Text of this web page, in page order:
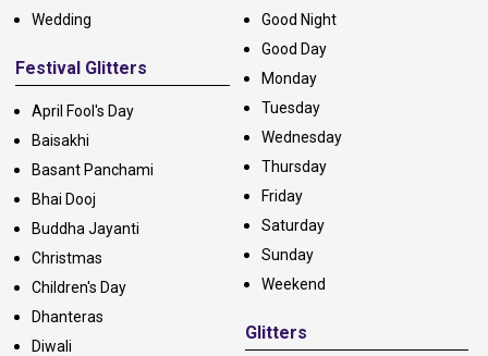
Wedding
Festival Glitters
April Fool's Day
Baisakhi
Basant Panchami
Bhai Dooj
Buddha Jayanti
Christmas
Children's Day
Dhanteras
Diwali
Good Night
Good Day
Monday
Tuesday
Wednesday
Thursday
Friday
Saturday
Sunday
Weekend
Glitters